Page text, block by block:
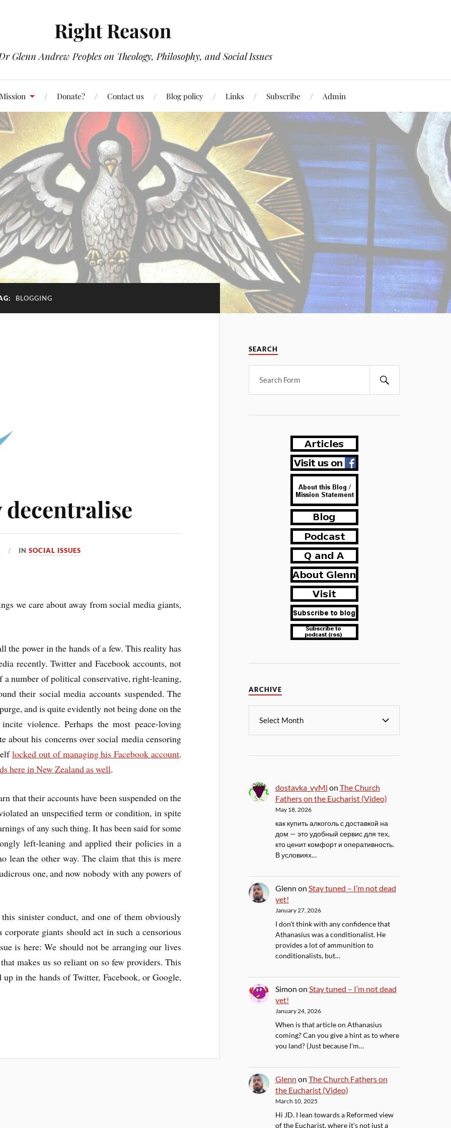
Right Reason
Glenn Andrew Peoples on Theology, Philosophy, and Social Issues
Donate? Contact us Blog policy Links Subscribe Admin
BLOGGING
decentralise
INSOCIAL ISSUES
we care about away from social media giants,
the power in the hands of a few. This reality has
recently. Twitter and Facebook accounts, not
number of political conservative, right-leaning,
their social media accounts suspended. The
and is quite evidently not being done on the
violence. Perhaps the most peace-loving
his concerns over social media censoring
locked out of managing his Facebook account.
here in New Zealand as well.
that their accounts have been suspended on the
an unspecified term or condition, in spite
of any such thing. It has been said for some
left-leaning and applied their policies in a
lean the other way. The claim that this is mere
one, and now nobody with any powers of
sinister conduct, and one of them obviously
giants should act in such a censorious
is here: We should not be arranging our lives
makes us so reliant on so few providers. This
up in the hands of Twitter, Facebook, or Google,
SEARCH
ARCHIVE
dostavka_vyMl on The Church
Fathers on the Eucharist (Video)
May 18, 2026
как купить алкоголь с доставкой на
дом — это удобный сервис для тех,
кто ценит комфорт и оперативность.
В условиях…
Glenn on Stay tuned – I’m not dead
yet!
January 27, 2026
I don't think with any confidence that
Athanasius was a conditionalist. He
provides a lot of ammunition to
conditionalists, but…
Simon on Stay tuned – I’m not dead
yet!
January 24, 2026
When is that article on Athanasius
coming? Can you give a hint as to where
you land? (Just because I'm…
Glenn on The Church Fathers on
the Eucharist (Video)
March 10, 2025
Hi JD. I lean towards a Reformed view
of the Eucharist, where it's not just a